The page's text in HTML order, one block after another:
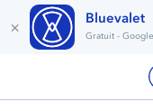
× Bluevalet
Gratuit -